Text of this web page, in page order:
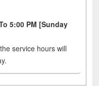
5:00 PM [Sunday
service hours will